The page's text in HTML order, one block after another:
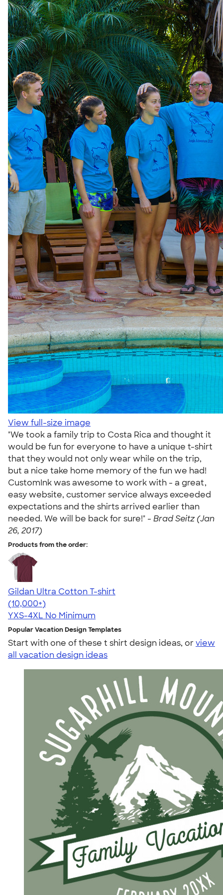
View full-size image
"We took a family trip to Costa Rica and thought it
would be fun for everyone to have a unique t-shirt
that they would not only wear while on the trip,
but a nice take home memory of the fun we had!
CustomInk was awesome to work with - a great,
easy website, customer service always exceeded
expectations and the shirts arrived earlier than
needed. We will be back for sure!" - Brad Seitz (Jan
26, 2017)
Products from the order:
Gildan Ultra Cotton T-shirt
4.64
304307
(10,000+)
YXS-4XL No Minimum
Popular Vacation Design Templates
Start with one of these t shirt design ideas, orview
all vacation design ideas